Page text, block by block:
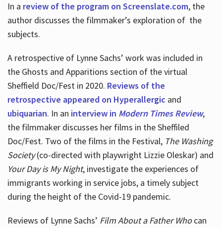
In a review of the program on Screenslate.com, the
author discusses the filmmaker’s exploration of the
subjects.
A retrospective of Lynne Sachs’ work was included in
the Ghosts and Apparitions section of the virtual
Sheffield Doc/Fest in 2020. Reviews of the
retrospective appeared on Hyperallergic and
ubiquarian. In an interview in Modern Times Review,
the filmmaker discusses her films in the Sheffiled
Doc/Fest. Two of the films in the Festival, The Washing
Society(co-directed with playwright Lizzie Oleskar) and
Your Day is My Night, investigate the experiences of
immigrants working in service jobs, a timely subject
during the height of the Covid-19 pandemic.
Reviews of Lynne Sachs’ Film About a Father Whocan